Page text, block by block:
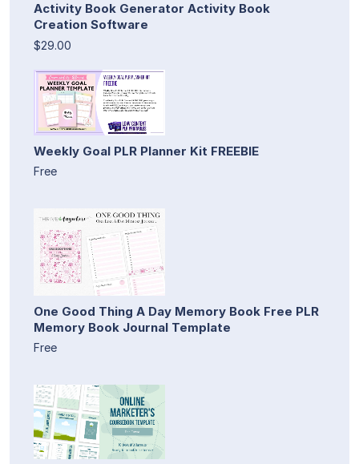
Activity Book Generator Activity Book
Creation Software
$29.00
Weekly Goal PLR Planner Kit FREEBIE
Free
One Good Thing A Day Memory Book Free PLR
Memory Book Journal Template
Free